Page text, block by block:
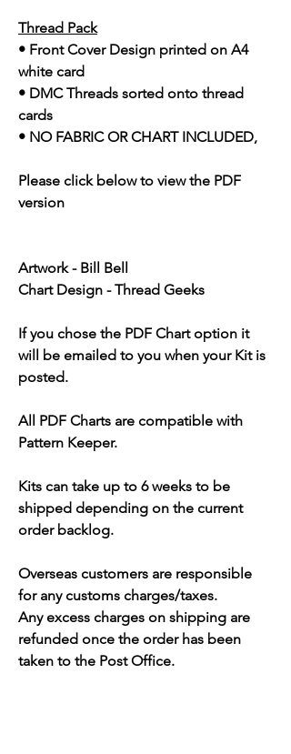
Thread Pack
• Front Cover Design printed on A4
white card
• DMC Threads sorted onto thread
cards
• NO FABRIC OR CHART INCLUDED,
Please click below to view the PDF
version
Artwork - Bill Bell
Chart Design - Thread Geeks
If you chose the PDF Chart option it
will be emailed to you when your Kit is
posted.
All PDF Charts are compatible with
Pattern Keeper.
Kits can take up to 6 weeks to be
shipped depending on the current
order backlog.
Overseas customers are responsible
for any customs charges/taxes.
Any excess charges on shipping are
refunded once the order has been
taken to the Post Office.